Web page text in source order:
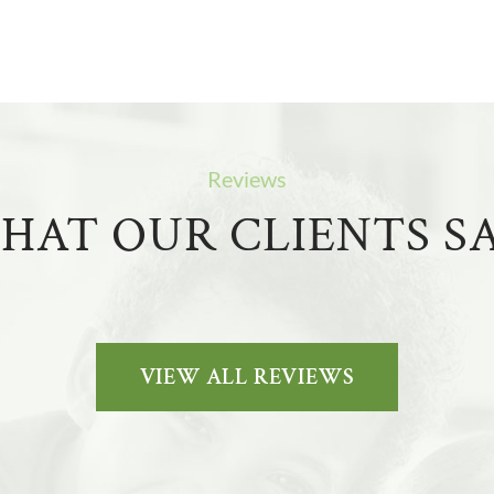
Reviews
OUR CLIENTS
VIEW ALL REVIEWS